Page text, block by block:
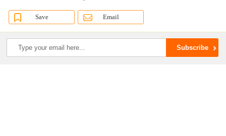
Save Email